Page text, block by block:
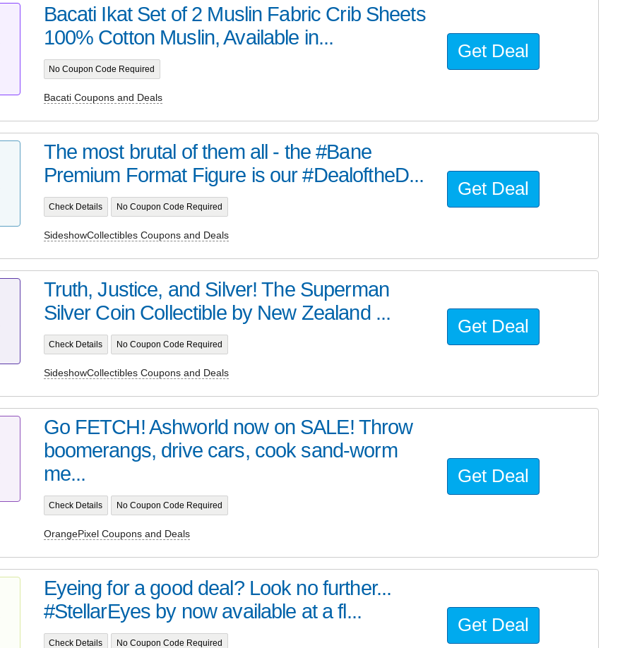
Bacati Ikat Set of 2 Muslin Fabric Crib Sheets
100% Cotton Muslin, Available in...
No Coupon Code Required
Bacati Coupons and Deals
Get Deal
The most brutal of them all - the #Bane
Premium Format Figure is our #DealoftheD...
Check Details No Coupon Code Required
SideshowCollectibles Coupons and Deals
Get Deal
Truth, Justice, and Silver! The Superman
Silver Coin Collectible by New Zealand ...
Check Details No Coupon Code Required
SideshowCollectibles Coupons and Deals
Get Deal
Go FETCH! Ashworld now on SALE! Throw
boomerangs, drive cars, cook sand-worm
me...
Check Details No Coupon Code Required
OrangePixel Coupons and Deals
Get Deal
Eyeing for a good deal? Look no further...
#StellarEyes by now available at a fl...
Check Details No Coupon Code Required
Get Deal